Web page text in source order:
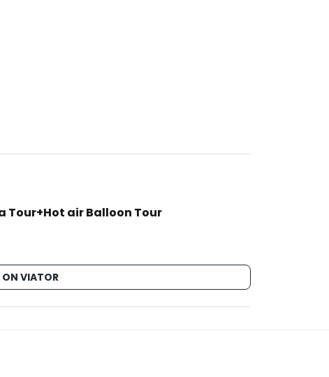
Tour+Hot air Balloon Tour
VIATOR